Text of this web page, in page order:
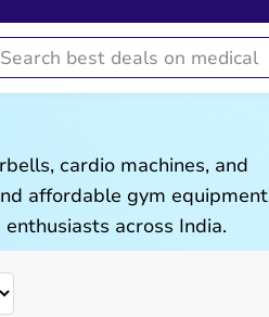
cardio machines, and
affordable gym equipment
across India.